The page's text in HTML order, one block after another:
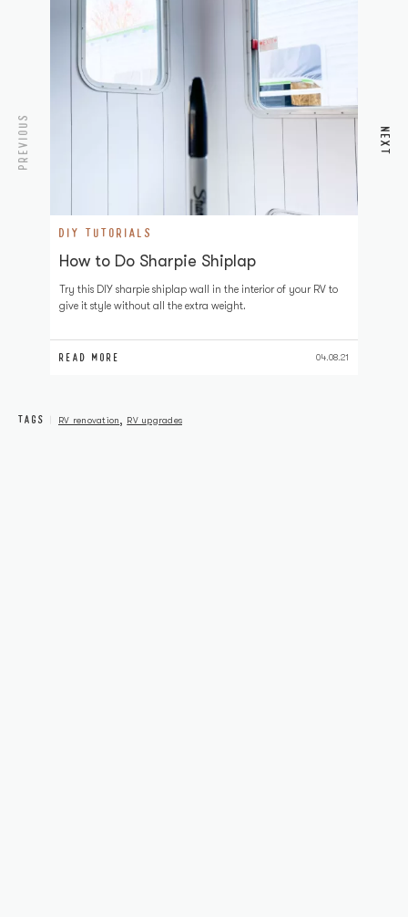
PREVIOUS
DIY TUTORIALS
How to Do Sharpie Shiplap
Try this DIY sharpie shiplap wall in the interior of your RV to
give it style without all the extra weight.
READ MORE 04.08.21
NEXT
TAGS RV renovation, RV upgrades